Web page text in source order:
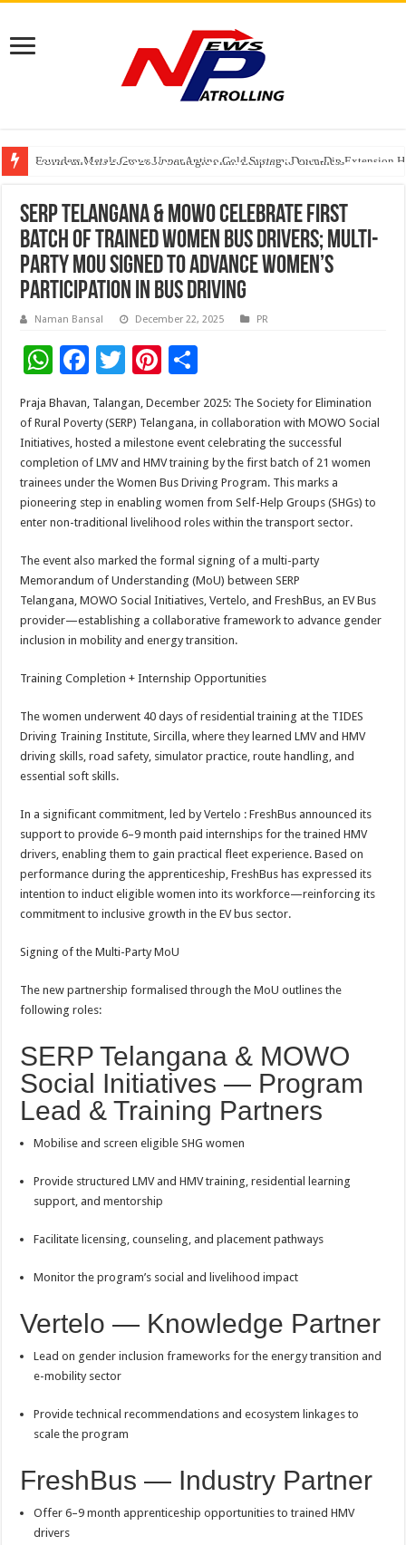
Founders Metals Grows Upper Antino Gold System; Down-Dip Extension
CUHK unveils 2026-2030 Strategic Plan: Leaping to Greatness
Fleetguard Filters Cracks Down on Counterfeit Products; Raid in Delhi
SERP Telangana & MOWO Celebrate First
Batch of Trained Women Bus Drivers; Multi-
Party MoU Signed to Advance Women’s
Participation in Bus Driving
Naman Bansal December 22, 2025 PR
W
h
at
sA
p
p
F
ac
e
b
o
o
k
T
tt
er
Pi
nt
er
es
t
ar
e
Praja Bhavan, Talangan, December 2025: The Society for Elimination
of Rural Poverty (SERP) Telangana, in collaboration with MOWO Social
Initiatives, hosted a milestone event celebrating the successful
completion of LMV and HMV training by the first batch of 21 women
trainees under the Women Bus Driving Program. This marks a
pioneering step in enabling women from Self-Help Groups (SHGs) to
enter non-traditional livelihood roles within the transport sector.
The event also marked the formal signing of a multi-party
Memorandum of Understanding (MoU) between SERP
Telangana, MOWO Social Initiatives, Vertelo, and FreshBus, an EV Bus
provider—establishing a collaborative framework to advance gender
inclusion in mobility and energy transition.
Training Completion + Internship Opportunities
The women underwent 40 days of residential training at the TIDES
Driving Training Institute, Sircilla, where they learned LMV and HMV
driving skills, road safety, simulator practice, route handling, and
essential soft skills.
In a significant commitment, led by Vertelo : FreshBus announced its
support to provide 6–9 month paid internships for the trained HMV
drivers, enabling them to gain practical fleet experience. Based on
performance during the apprenticeship, FreshBus has expressed its
intention to induct eligible women into its workforce—reinforcing its
commitment to inclusive growth in the EV bus sector.
Signing of the Multi-Party MoU
The new partnership formalised through the MoU outlines the
following roles:
SERP Telangana & MOWO
Social Initiatives — Program
Lead & Training Partners
Mobilise and screen eligible SHG women
Provide structured LMV and HMV training, residential learning
support, and mentorship
Facilitate licensing, counseling, and placement pathways
Monitor the program’s social and livelihood impact
Vertelo — Knowledge Partner
Lead on gender inclusion frameworks for the energy transition and
e-mobility sector
Provide technical recommendations and ecosystem linkages to
scale the program
FreshBus — Industry Partner
Offer 6–9 month apprenticeship opportunities to trained HMV
drivers